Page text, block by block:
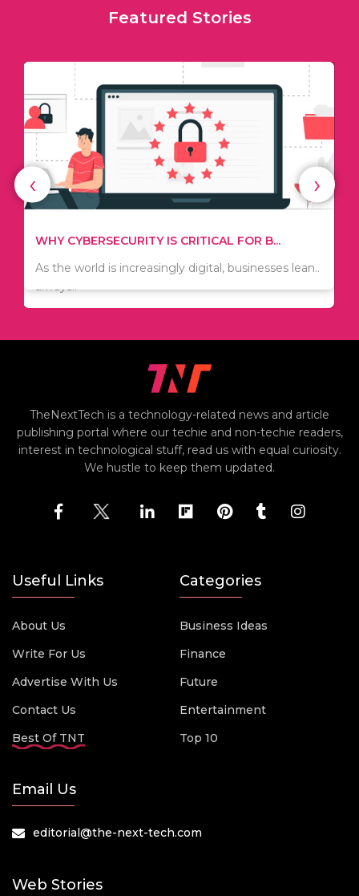
Featured Stories
TIPS ON HOW TO SAVE MONEY WHEN MOVI...
Since relocation is expensive, many people are
always..
WHAT TO THINK ABOUT WHEN YOU WANT T...
There are numerous kinds of vacuums out there
including..
‹ ›
TheNextTech is a technology-related news and article
publishing portal where our techie and non-techie readers,
interest in technological stuff, read us with equal curiosity.
We hustle to keep them updated.
Useful Links
About Us
Write For Us
Advertise With Us
Contact Us
Best Of TNT
Categories
Business Ideas
Finance
Future
Entertainment
Top 10
Email Us
editorial@the-next-tech.com
Web Stories